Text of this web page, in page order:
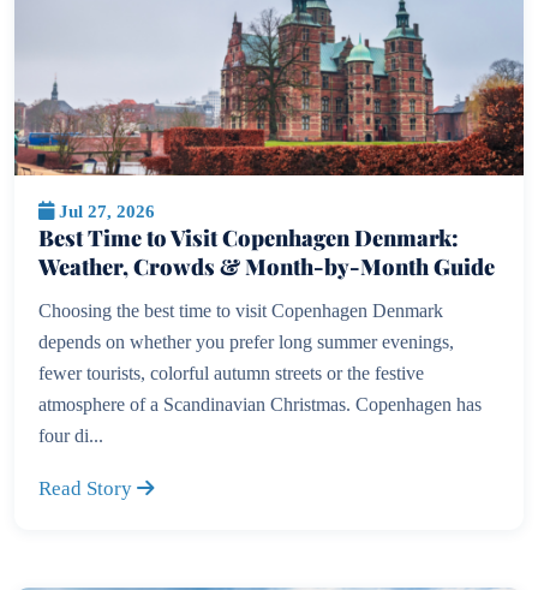
Jul 27, 2026
Best Time to Visit Copenhagen Denmark:
Weather, Crowds & Month-by-Month Guide
Choosing the best time to visit Copenhagen Denmark
depends on whether you prefer long summer evenings,
fewer tourists, colorful autumn streets or the festive
atmosphere of a Scandinavian Christmas. Copenhagen has
four di...
Read Story